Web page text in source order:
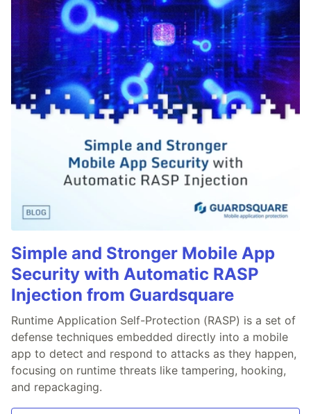
Simple and Stronger Mobile App
Security with Automatic RASP
Injection from Guardsquare
Runtime Application Self-Protection (RASP) is a set of
defense techniques embedded directly into a mobile
app to detect and respond to attacks as they happen,
focusing on runtime threats like tampering, hooking,
and repackaging.